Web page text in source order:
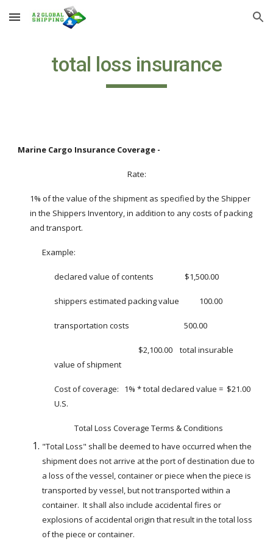
Skip to main content Skip to navigation
total loss insurance
Marine Cargo Insurance Coverage -
Rate:
1% of the value of the shipment as specified by the Shipper
in the Shippers Inventory, in addition to any costs of packing
and transport.
Example:
declared value of contents                 $1,500.00
shippers estimated packing value           100.00
transportation costs                              500.00
value of shipment
Cost of coverage:   1% * total declared value =  $21.00
U.S.
Total Loss Coverage Terms & Conditions
"Total Loss" shall be deemed to have occurred when the
shipment does not arrive at the port of destination due to
a loss of the vessel, container or piece when the piece is
transported by vessel, but not transported within a
container.  It shall also include accidental fires or
explosions of accidental origin that result in the total loss
of the piece or container.